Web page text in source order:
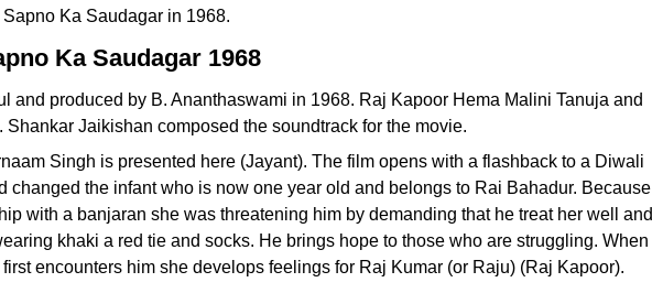
Ka Saudagar in 1968.
Ka Saudagar 1968
and produced by B. Ananthaswami in 1968. Raj Kapoor Hema Malini Tanuja and
Jaikishan composed the soundtrack for the movie.
Singh is presented here (Jayant). The film opens with a flashback to a Diwali
changed the infant who is now one year old and belongs to Rai Bahadur. Because
with a banjaran she was threatening him by demanding that he treat her well and
khaki a red tie and socks. He brings hope to those who are struggling. When
encounters him she develops feelings for Raj Kumar (or Raju) (Raj Kapoor).